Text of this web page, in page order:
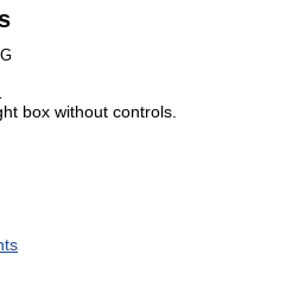
box without controls.